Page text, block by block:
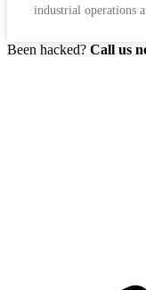
industrial operations
Been hacked? Call us